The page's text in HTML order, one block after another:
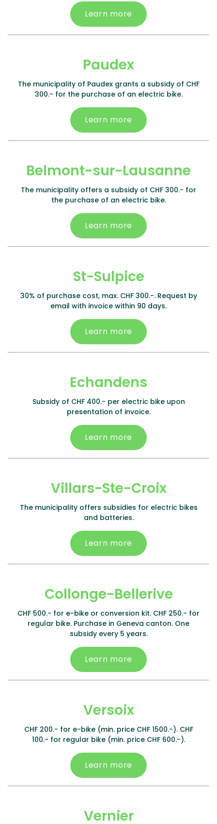
Learn more
Paudex
The municipality of Paudex grants a subsidy of CHF
300.- for the purchase of an electric bike.
Learn more
Belmont-sur-Lausanne
The municipality offers a subsidy of CHF 300.- for
the purchase of an electric bike.
Learn more
St-Sulpice
30% of purchase cost, max. CHF 300.-. Request by
email with invoice within 90 days.
Learn more
Echandens
Subsidy of CHF 400.- per electric bike upon
presentation of invoice.
Learn more
Villars-Ste-Croix
The municipality offers subsidies for electric bikes
and batteries.
Learn more
Collonge-Bellerive
CHF 500.- for e-bike or conversion kit. CHF 250.- for
regular bike. Purchase in Geneva canton. One
subsidy every 5 years.
Learn more
Versoix
CHF 200.- for e-bike (min. price CHF 1500.-). CHF
100.- for regular bike (min. price CHF 600.-).
Learn more
Vernier